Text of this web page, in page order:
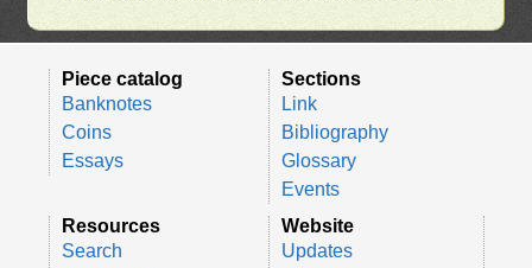
Piece catalog
Banknotes
Coins
Essays
Sections
Link
Bibliography
Glossary
Events
Resources
Search
Website
Updates